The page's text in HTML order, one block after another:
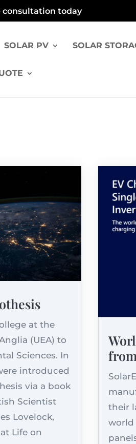
consultation today
SOLAR PV SOLAR
at the
(UEA) to
Sciences. In
introduced
via a book
Scientist
Lovelock,
at Life on
their
world